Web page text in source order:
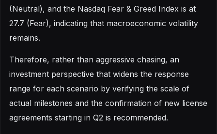
(Neutral), and the Nasdaq Fear & Greed Index is at
27.7 (Fear), indicating that macroeconomic volatility
remains.
Therefore, rather than aggressive chasing, an
investment perspective that widens the response
range for each scenario by verifying the scale of
actual milestones and the confirmation of new license
agreements starting in Q2 is recommended.